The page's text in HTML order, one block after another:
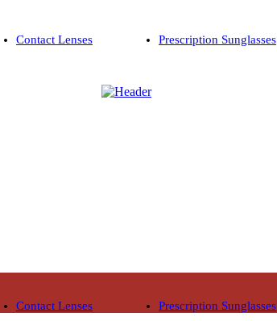
Contact Lenses Prescription Sunglasses
Contact Lenses Prescription Sunglasses